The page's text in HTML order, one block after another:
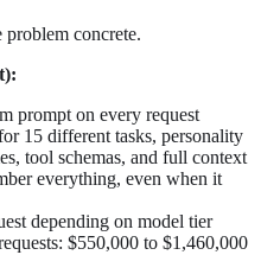
problem concrete.
prompt on every request
15 different tasks, personality
tool schemas, and full context
everything, even when it
depending on model tier
$550,000 to $1,460,000